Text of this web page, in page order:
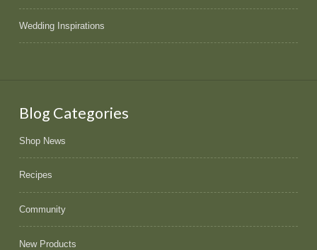
Wedding Inspirations
Blog Categories
Shop News
Recipes
Community
New Products